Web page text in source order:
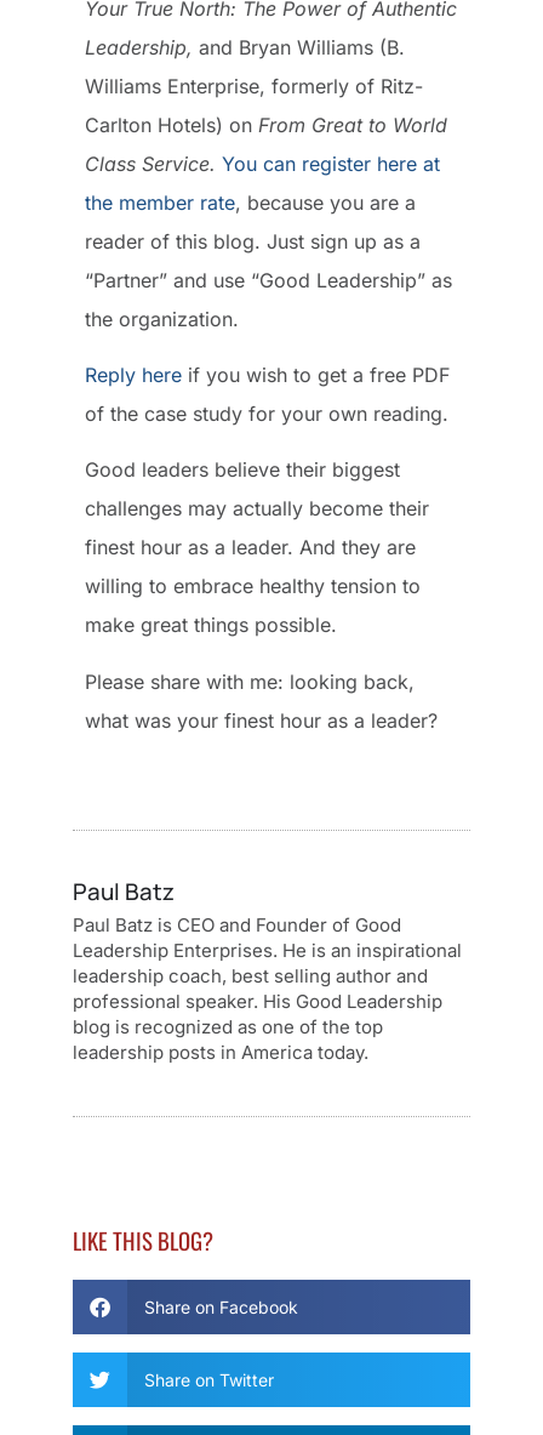
Your True North: The Power of Authentic
Leadership, and Bryan Williams (B.
Williams Enterprise, formerly of Ritz-
Carlton Hotels) on From Great to World
Class Service. You can register here at
the member rate, because you are a
reader of this blog. Just sign up as a
“Partner” and use “Good Leadership” as
the organization.
Reply here if you wish to get a free PDF
of the case study for your own reading.
Good leaders believe their biggest
challenges may actually become their
finest hour as a leader. And they are
willing to embrace healthy tension to
make great things possible.
Please share with me: looking back,
what was your finest hour as a leader?
Paul Batz
Paul Batz is CEO and Founder of Good
Leadership Enterprises. He is an inspirational
leadership coach, best selling author and
professional speaker. His Good Leadership
blog is recognized as one of the top
leadership posts in America today.
LIKE THIS BLOG?
Share on Facebook
Share on Twitter